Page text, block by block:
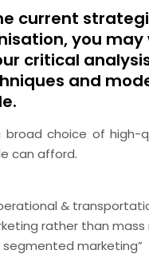
current
you
critical
and
broad choice of high-
can afford.
&
rather than mass
marketing”